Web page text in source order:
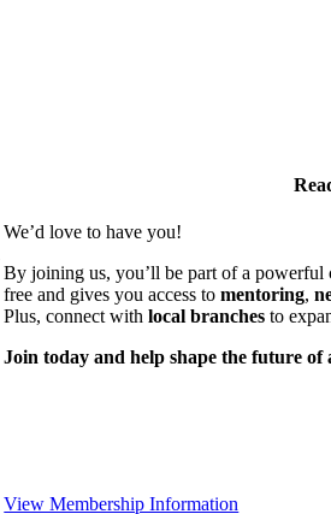
We’d love to have you!
By joining us, you’ll be part of a
free and gives you access tomentoring,
Plus, connect withlocal branches to
Join today and help shape the future of
View Membership Information